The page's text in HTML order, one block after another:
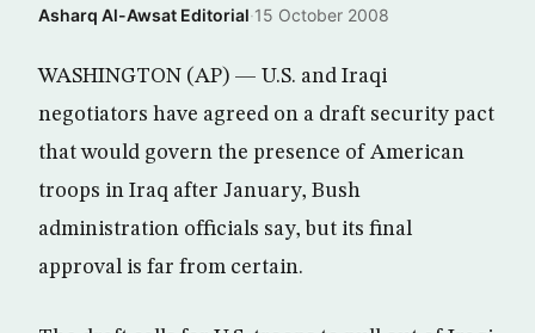
Asharq Al-Awsat Editorial·15 October 2008
WASHINGTON (AP) — U.S. and Iraqi
negotiators have agreed on a draft security pact
that would govern the presence of American
troops in Iraq after January, Bush
administration officials say, but its final
approval is far from certain.